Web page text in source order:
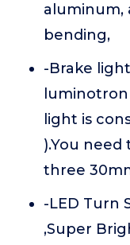
aluminum,
bending,
-Brake
light is
).You
three
-LED Turn
,Super